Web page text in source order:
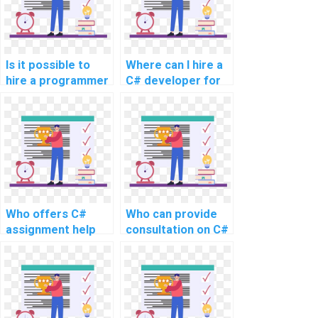
Is it possible to
hire a programmer
assignments
online?
Where can I hire a
C# developer for
Who offers C#
assignment help
Who can provide
consultation on C#
assignments?